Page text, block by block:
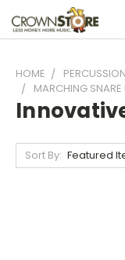
HOME PERCUSSION
MARCHING
Sort By: